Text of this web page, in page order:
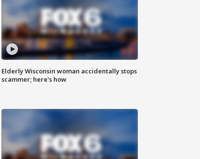
Elderly Wisconsin woman accidentally stops
scammer; here's how